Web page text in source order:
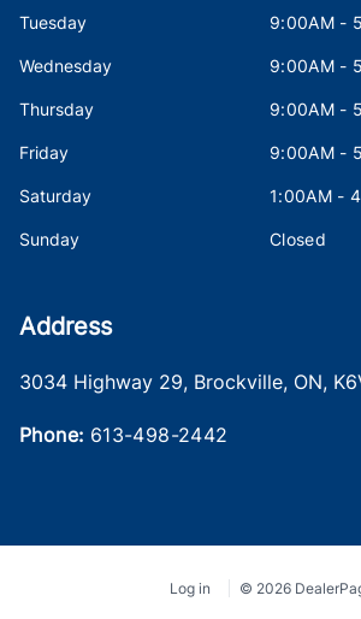
Tuesday 9:00AM -
Wednesday 9:00AM -
Thursday 9:00AM -
Friday 9:00AM -
Saturday 1:00AM -
Sunday Closed
Address
3034 Highway 29, Brockville, ON,
Phone: 613-498-2442
Log in © 2026